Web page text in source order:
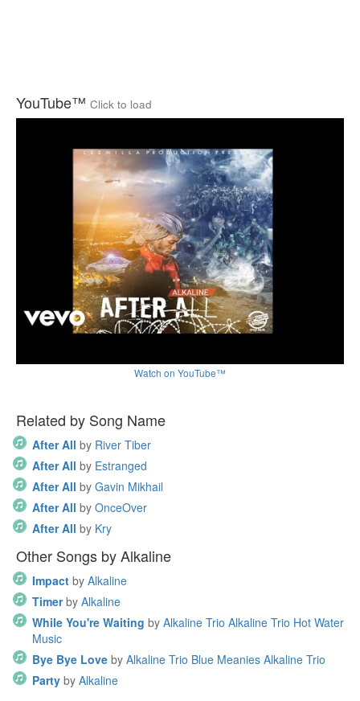
YouTube™ Click to load
Watch on YouTube™
Related by Song Name
After All by River Tiber
After All by Estranged
After All by Gavin Mikhail
After All by OnceOver
After All by Kry
Other Songs by Alkaline
Impact by Alkaline
Timer by Alkaline
While You're Waiting by Alkaline Trio Alkaline Trio Hot Water
Music
Bye Bye Love by Alkaline Trio Blue Meanies Alkaline Trio
Party by Alkaline